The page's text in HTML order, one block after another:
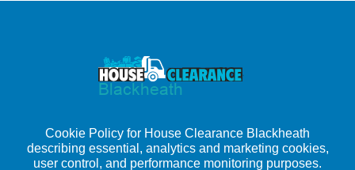
Cookie Policy for House Clearance Blackheath
describing essential, analytics and marketing cookies,
user control, and performance monitoring purposes.